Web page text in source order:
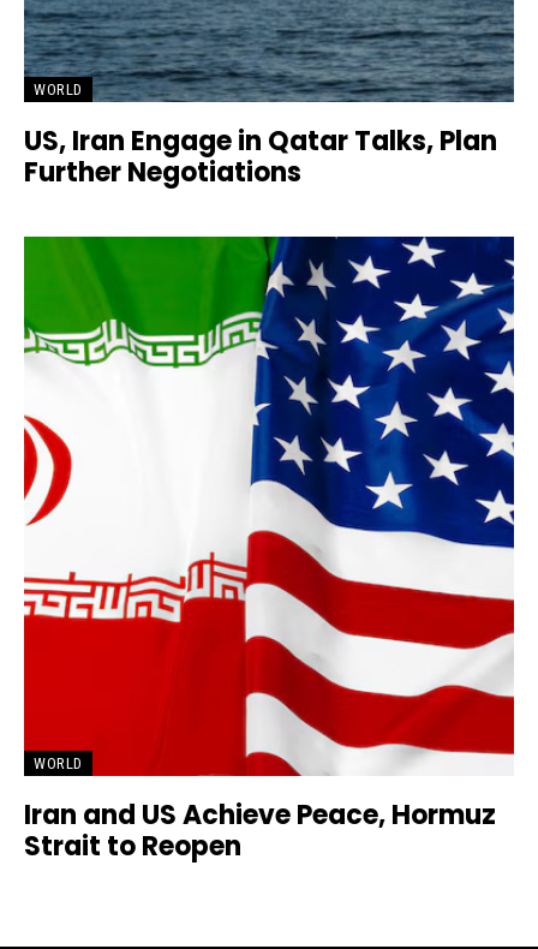
WORLD
US, Iran Engage in Qatar Talks, Plan
Further Negotiations
WORLD
Iran and US Achieve Peace, Hormuz
Strait to Reopen